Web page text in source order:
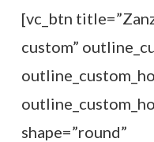
[vc_btn
custom”
shape=”round”